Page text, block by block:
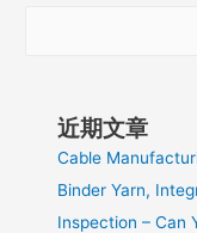
近期文章
Cable
Binder Yarn,
Inspection – Can